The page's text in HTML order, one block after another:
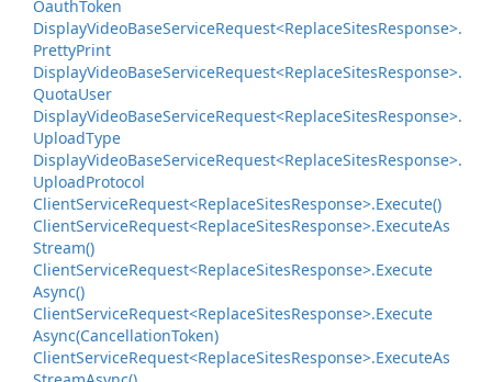
OauthToken
DisplayVideoBaseServiceRequest<ReplaceSitesResponse>.
PrettyPrint
DisplayVideoBaseServiceRequest<ReplaceSitesResponse>.
QuotaUser
DisplayVideoBaseServiceRequest<ReplaceSitesResponse>.
UploadType
DisplayVideoBaseServiceRequest<ReplaceSitesResponse>.
UploadProtocol
ClientServiceRequest<ReplaceSitesResponse>.Execute()
ClientServiceRequest<ReplaceSitesResponse>.ExecuteAs
Stream()
ClientServiceRequest<ReplaceSitesResponse>.Execute
Async()
ClientServiceRequest<ReplaceSitesResponse>.Execute
Async(CancellationToken)
ClientServiceRequest<ReplaceSitesResponse>.ExecuteAs